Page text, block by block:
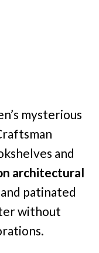
mysterious
and
architectural
patinated
without